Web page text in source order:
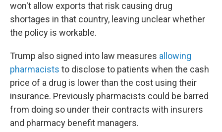
won't allow exports that risk causing drug
shortages in that country, leaving unclear whether
the policy is workable.
Trump also signed into law measures allowing
pharmacists to disclose to patients when the cash
price of a drug is lower than the cost using their
insurance. Previously pharmacists could be barred
from doing so under their contracts with insurers
and pharmacy benefit managers.